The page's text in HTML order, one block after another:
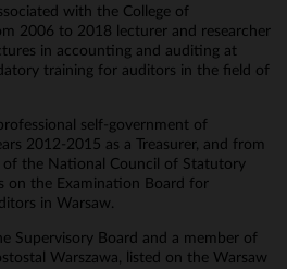
with the College of
2006 to 2018 lecturer and researcher
in accounting and auditing at
training for auditors in the field of
self-government of
2012-2015 as a Treasurer, and from
the National Council of Statutory
on the Examination Board for
in Warsaw.
Supervisory Board and a member of
Warszawa, listed on the Warsaw